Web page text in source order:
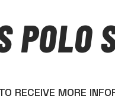
POLO
RECEIVE MORE